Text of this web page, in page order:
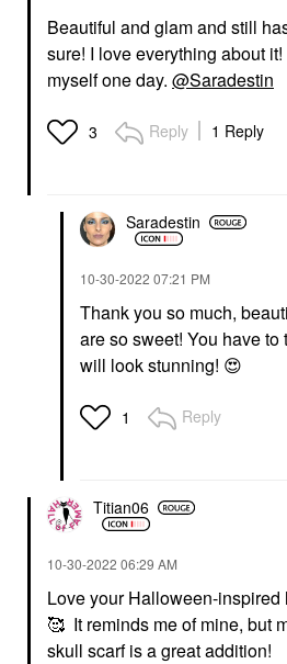
Beautiful and glam and still
sure! I love everything about
myself one day. @Saradestin
3 Reply 1 Reply
Saradestin
‎10-30-2022 07:21 PM
Thank you so much,
are so sweet! You have to
will look stunning! 😍
1 Reply
Titian06
‎10-30-2022 06:29 AM
Love your Halloween-inspired
🥰 It reminds me of mine, but
skull scarf is a great addition!